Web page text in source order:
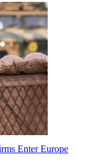
Enter Europe